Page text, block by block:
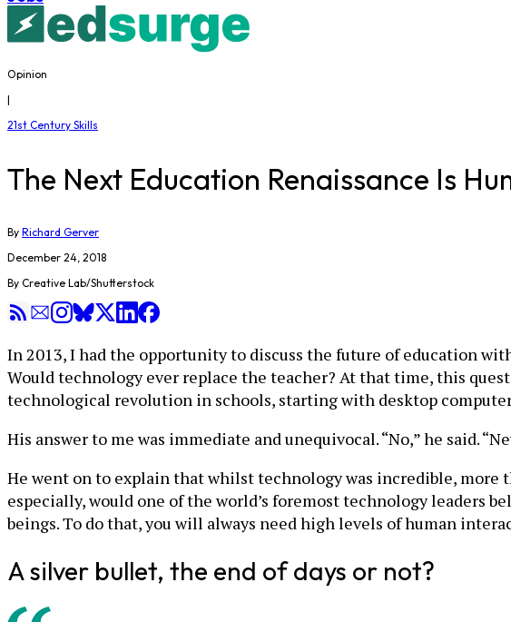
Opinion
|
21st Century Skills
The Next Education Renaissance Is
By Richard Gerver
December 24, 2018
By Creative Lab/Shutterstock
In 2013, I had the opportunity to discuss the future of education
Would technology ever replace the teacher? At that time, this
technological revolution in schools, starting with desktop
His answer to me was immediate and unequivocal. “No,” he said.
He went on to explain that whilst technology was incredible, more
especially, would one of the world’s foremost technology leaders
beings. To do that, you will always need high levels of human
A silver bullet, the end of days or not?